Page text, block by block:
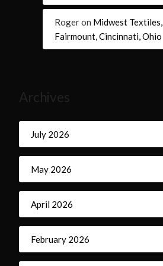
Rogeron Midwest Textiles,
Fairmount, Cincinnati, Ohio
Archives
July 2026
May 2026
April 2026
February 2026